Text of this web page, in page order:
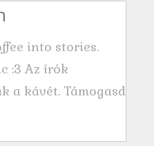
into stories.
:3 Az írók
a kávét. Támogasd